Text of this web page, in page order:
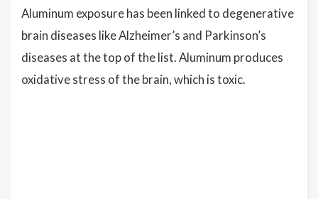
Aluminum exposure has been linked to degenerative
brain diseases like Alzheimer’s and Parkinson’s
diseases at the top of the list. Aluminum produces
oxidative stress of the brain, which is toxic.